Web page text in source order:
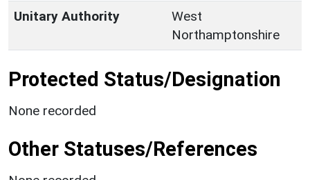
Unitary Authority
West
Northamptonshire
Protected Status/Designation
None recorded
Other Statuses/References